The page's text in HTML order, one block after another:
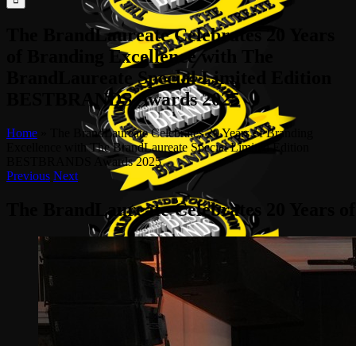
The BrandLaureate Celebrates 20 Years
of Branding Excellence with The
BrandLaureate Special Limited Edition
BESTBRANDS Awards 2025
Home
The BrandLaureate Celebrates 20 Years of Branding
Excellence with The BrandLaureate Special Limited Edition
BESTBRANDS Awards 2025
Previous Next
The BrandLaureate Celebrates 20
View
Larger